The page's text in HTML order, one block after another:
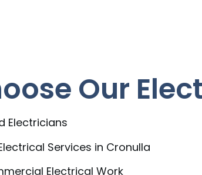
Our
Electricians
Services in Cronulla
Electrical Work